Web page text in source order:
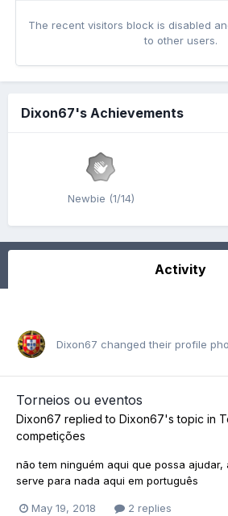
The recent visitors block is disabled
to other users.
Dixon67's Achievements
Newbie (1/14)
Activity
Dixon67 changed their profile
Torneios ou eventos
Dixon67 replied to Dixon67's topic in
competições
não tem ninguém aqui que possa
serve para nada aqui em português
May 19, 2018 2 replies